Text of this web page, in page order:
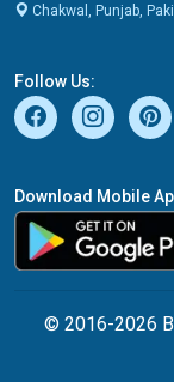
Chakwal, Punjab,
Follow Us:
Download Mobile
© 2016-2026